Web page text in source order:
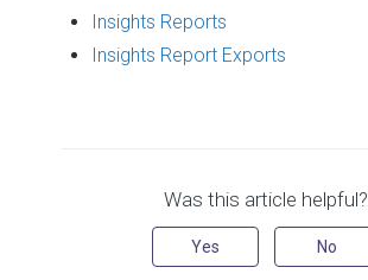
Insights Reports
Insights Report Exports
Was this article helpful?
Yes No